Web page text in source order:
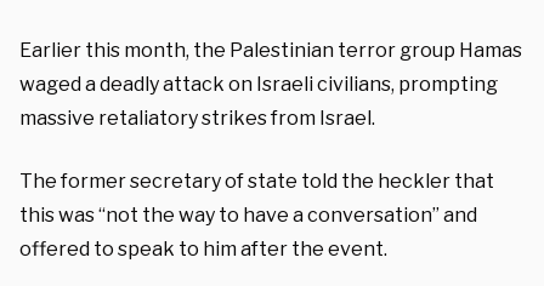
Earlier this month, the Palestinian terror group Hamas
waged a deadly attack on Israeli civilians, prompting
massive retaliatory strikes from Israel.
The former secretary of state told the heckler that
this was “not the way to have a conversation” and
offered to speak to him after the event.